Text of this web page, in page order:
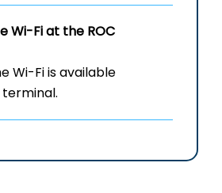
Wi-Fi at the ROC
Wi-Fi is available